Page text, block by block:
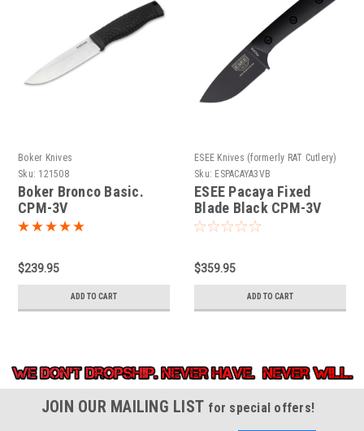
Boker Knives
Sku: 121508
Boker Bronco Basic.
CPM-3V
$239.95
ADD TO CART
ESEE Knives (formerly RAT Cutlery)
Sku: ESPACAYA3VB
ESEE Pacaya Fixed
Blade Black CPM-3V
$359.95
ADD TO CART
JOIN OUR MAILING LIST for special offers!